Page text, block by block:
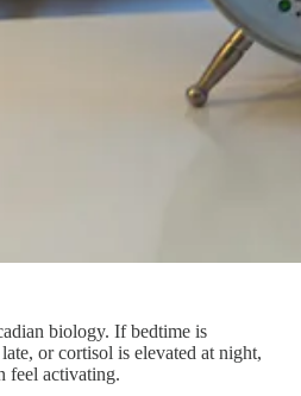
biology. If bedtime is
or cortisol is elevated at night,
feel activating.